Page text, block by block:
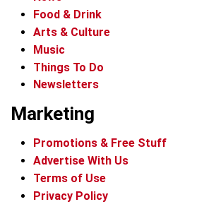
Food & Drink
Arts & Culture
Music
Things To Do
Newsletters
Marketing
Promotions & Free Stuff
Advertise With Us
Terms of Use
Privacy Policy